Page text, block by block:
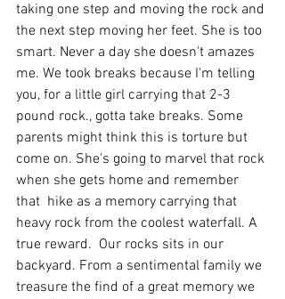
taking one step and moving the rock and
the next step moving her feet. She is too
smart. Never a day she doesn't amazes
me. We took breaks because I'm telling
you, for a little girl carrying that 2-3
pound rock., gotta take breaks. Some
parents might think this is torture but
come on. She's going to marvel that rock
when she gets home and remember
that  hike as a memory carrying that
heavy rock from the coolest waterfall. A
true reward.  Our rocks sits in our
backyard. From a sentimental family we
treasure the find of a great memory we